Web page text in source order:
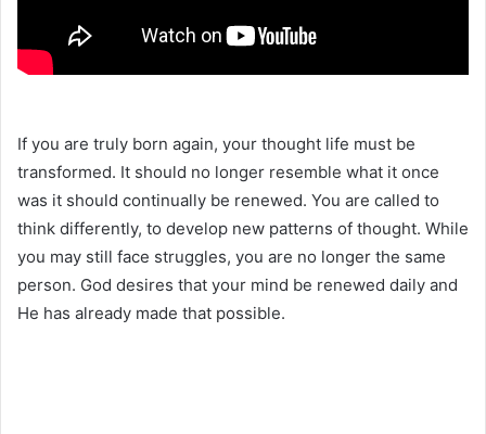
If you are truly born again, your thought life must be
transformed. It should no longer resemble what it once
was it should continually be renewed. You are called to
think differently, to develop new patterns of thought. While
you may still face struggles, you are no longer the same
person. God desires that your mind be renewed daily and
He has already made that possible.